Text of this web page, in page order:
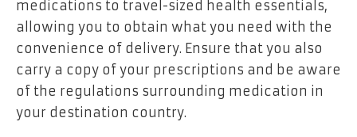
medications to travel-sized health essentials,
allowing you to obtain what you need with the
convenience of delivery. Ensure that you also
carry a copy of your prescriptions and be aware
of the regulations surrounding medication in
your destination country.